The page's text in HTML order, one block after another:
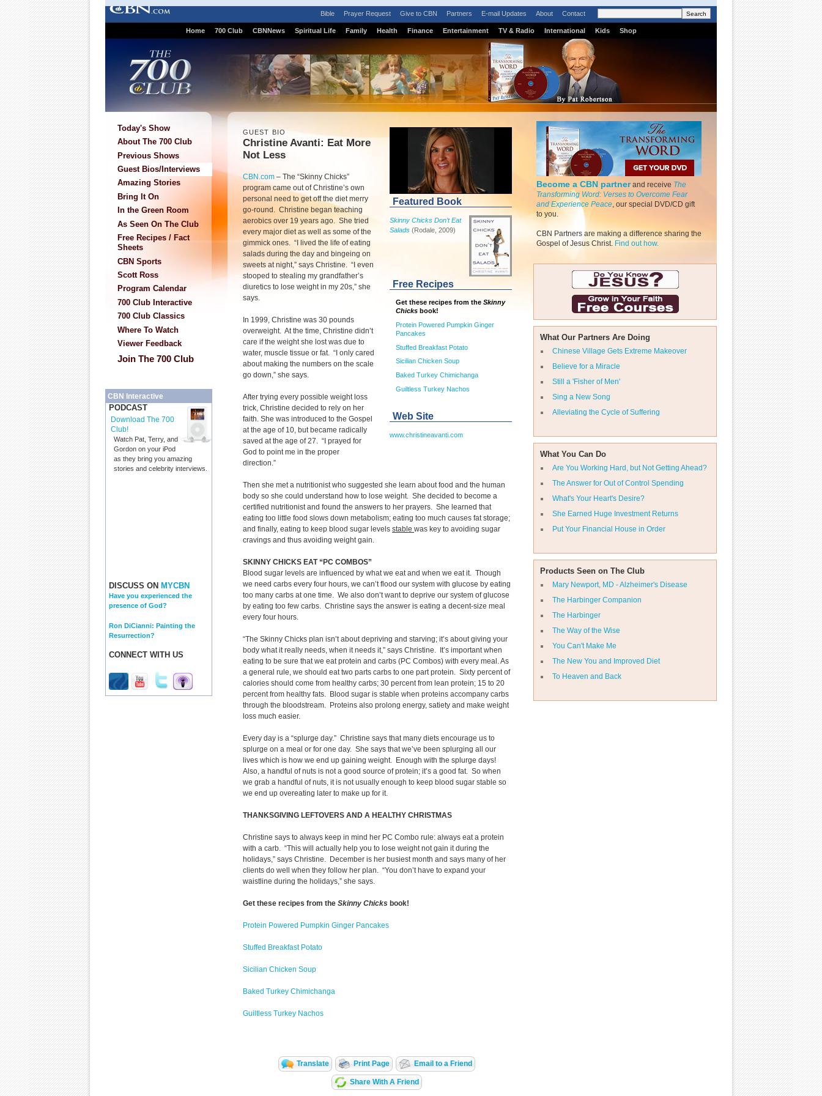
Bible Prayer Request Give to CBN Partners E-mail Updates About Contact
Home 700 Club CBNNews Spiritual Life Family Health Finance Entertainment TV & Radio International Kids Shop
Today's Show
About The 700 Club
Previous Shows
Guest Bios/Interviews
Amazing Stories
Bring It On
In the Green Room
As Seen On The Club
Free Recipes / Fact
Sheets
CBN Sports
Scott Ross
Program Calendar
700 Club Interactive
700 Club Classics
Where To Watch
Viewer Feedback
Join The 700 Club
CBN Interactive
PODCAST
Download The 700
Club!
Watch Pat, Terry, and
Gordon on your iPod
as they bring you amazing
stories and celebrity interviews.
DISCUSS ON MYCBN
Have you experienced the
presence of God?
Ron DiCianni: Painting the
Resurrection?
CONNECT WITH US
Become a CBN partnerand receive The
Transforming Word: Verses to Overcome Fear
and Experience Peace, our special DVD/CD gift
to you.
CBN Partners are making a difference sharing the
Gospel of Jesus Christ. Find out how.
What Our Partners Are Doing
Chinese Village Gets Extreme Makeover
Believe for a Miracle
Still a 'Fisher of Men'
Sing a New Song
Alleviating the Cycle of Suffering
What You Can Do
Are You Working Hard, but Not Getting Ahead?
The Answer for Out of Control Spending
What's Your Heart's Desire?
She Earned Huge Investment Returns
Put Your Financial House in Order
Products Seen on The Club
Mary Newport, MD - Alzheimer's Disease
The Harbinger Companion
The Harbinger
The Way of the Wise
You Can't Make Me
The New You and Improved Diet
To Heaven and Back
Featured Book
Skinny Chicks Don’t Eat
Salads (Rodale, 2009)
Free Recipes
Get these recipes from the Skinny
Chicks book!
Protein Powered Pumpkin Ginger
Pancakes
Stuffed Breakfast Potato
Sicilian Chicken Soup
Baked Turkey Chimichanga
Guiltless Turkey Nachos
Web Site
www.christineavanti.com
GUEST BIO
Christine Avanti: Eat More
Not Less
CBN.com – The “Skinny Chicks”
program came out of Christine’s own
personal need to get off the diet merry
go-round. Christine began teaching
aerobics over 19 years ago. She tried
every major diet as well as some of the
gimmick ones. “I lived the life of eating
salads during the day and bingeing on
sweets at night,” says Christine. “I even
stooped to stealing my grandfather’s
diuretics to lose weight in my 20s,” she
says.
In 1999, Christine was 30 pounds
overweight. At the time, Christine didn’t
care if the weight she lost was due to
water, muscle tissue or fat. “I only cared
about making the numbers on the scale
go down,” she says.
After trying every possible weight loss
trick, Christine decided to rely on her
faith. She was introduced to the Gospel
at the age of 10, but became radically
saved at the age of 27. “I prayed for
God to point me in the proper
direction.”
Then she met a nutritionist who suggested she learn about food and the human
body so she could understand how to lose weight. She decided to become a
certified nutritionist and found the answers to her prayers. She learned that
eating too little food slows down metabolism; eating too much causes fat storage;
and finally, eating to keep blood sugar levels stable was key to avoiding sugar
cravings and thus avoiding weight gain.
SKINNY CHICKS EAT “PC COMBOS”
Blood sugar levels are influenced by what we eat and when we eat it. Though
we need carbs every four hours, we can’t flood our system with glucose by eating
too many carbs at one time. We also don’t want to deprive our system of glucose
by eating too few carbs. Christine says the answer is eating a decent-size meal
every four hours.
“The Skinny Chicks plan isn’t about depriving and starving; it’s about giving your
body what it really needs, when it needs it,” says Christine. It’s important when
eating to be sure that we eat protein and carbs (PC Combos) with every meal. As
a general rule, we should eat two parts carbs to one part protein. Sixty percent of
calories should come from healthy carbs; 30 percent from lean protein; 15 to 20
percent from healthy fats. Blood sugar is stable when proteins accompany carbs
through the bloodstream. Proteins also prolong energy, satiety and make weight
loss much easier.
Every day is a “splurge day.” Christine says that many diets encourage us to
splurge on a meal or for one day. She says that we’ve been splurging all our
lives which is how we end up gaining weight. Enough with the splurge days!
Also, a handful of nuts is not a good source of protein; it’s a good fat. So when
we grab a handful of nuts, it is not usually enough to keep blood sugar stable so
we end up overeating later to make up for it.
THANKSGIVING LEFTOVERS AND A HEALTHY CHRISTMAS
Christine says to always keep in mind her PC Combo rule: always eat a protein
with a carb. “This will actually help you to lose weight not gain it during the
holidays,” says Christine. December is her busiest month and says many of her
clients do well when they follow her plan. “You don’t have to expand your
waistline during the holidays,” she says.
Get these recipes from the Skinny Chicks book!
Protein Powered Pumpkin Ginger Pancakes
Stuffed Breakfast Potato
Sicilian Chicken Soup
Baked Turkey Chimichanga
Guiltless Turkey Nachos
Translate Print Page Email to a Friend
Share With A Friend